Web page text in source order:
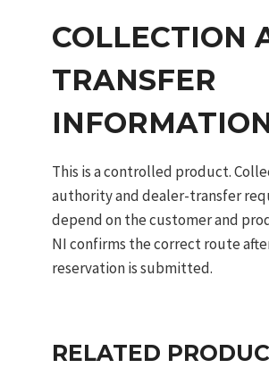
COLLECTION
TRANSFER
This is a controlled product.
authority and dealer-transfer
depend on the customer and
NI confirms the correct route
reservation is submitted.
RELATED